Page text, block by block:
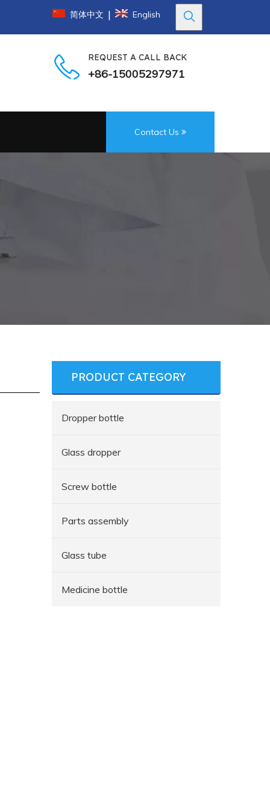
简体中文 | English
REQUEST A CALL BACK
+86-15005297971
Contact Us
PRODUCT CATEGORY
Dropper bottle
Glass dropper
Screw bottle
Parts assembly
Glass tube
Medicine bottle